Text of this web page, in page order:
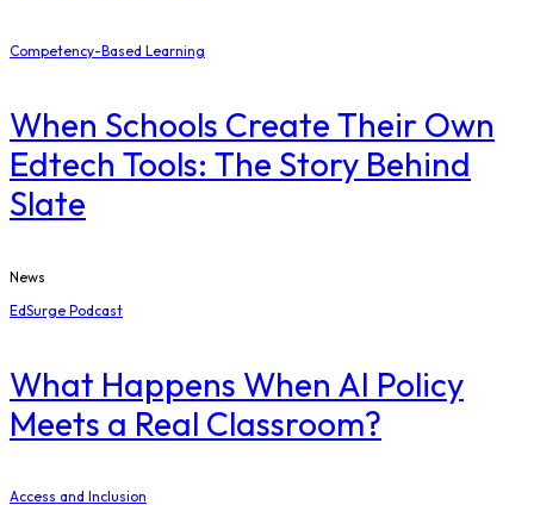
Competency-Based Learning
When Schools Create Their Own
Edtech Tools: The Story Behind
Slate
News
EdSurge Podcast
What Happens When AI Policy
Meets a Real Classroom?
Access and Inclusion